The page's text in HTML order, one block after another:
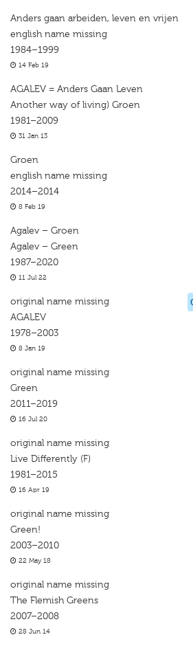
Anders gaan arbeiden, leven en vrijen
english name missing
1984–1999
14 Feb 19
AGALEV = Anders Gaan Leven
Another way of living) Groen
1981–2009
31 Jan 13
Groen
english name missing
2014–2014
8 Feb 19
Agalev – Groen
Agalev – Green
1987–2020
11 Jul 22
original name missing
AGALEV
1978–2003
8 Jan 19
original name missing
Green
2011–2019
16 Jul 20
original name missing
Live Differently (F)
1981–2015
16 Apr 19
original name missing
Green!
2003–2010
22 May 18
original name missing
The Flemish Greens
2007–2008
28 Jun 14